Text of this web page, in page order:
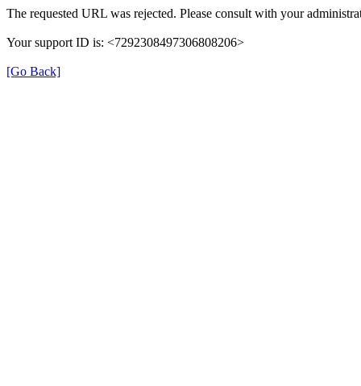
The requested URL was rejected. Please consult with your
Your support ID is: <7292308497306808206>
[Go Back]